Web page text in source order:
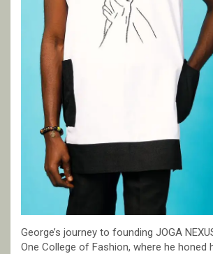
George’s journey to founding JOGA
One College of Fashion, where he honed